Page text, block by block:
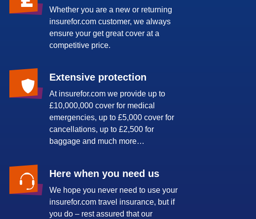
Whether you are a new or returning
insurefor.com customer, we always
ensure your get great cover at a
competitive price.
Extensive protection
At insurefor.com we provide up to
£10,000,000 cover for medical
emergencies, up to £5,000 cover for
cancellations, up to £2,500 for
baggage and much more…
Here when you need us
We hope you never need to use your
insurefor.com travel insurance, but if
you do – rest assured that our